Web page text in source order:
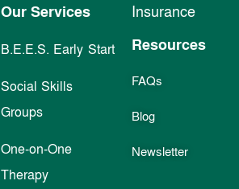
Our Services
B.E.E.S. Early Start
Social Skills
Groups
One-on-One
Therapy
Insurance
Resources
FAQs
Blog
Newsletter